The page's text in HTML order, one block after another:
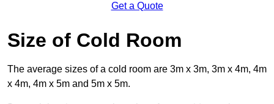
Get a Quote
Size of Cold Room
The average sizes of a cold room are 3m x 3m, 3m x 4m, 4m
x 4m, 4m x 5m and 5m x 5m.